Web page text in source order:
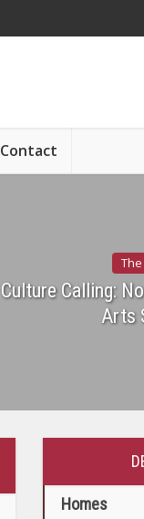
Contact
Culture Calling:
Arts
Homes